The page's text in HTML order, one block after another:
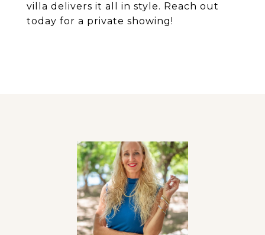
villa delivers it all in style. Reach out
today for a private showing!